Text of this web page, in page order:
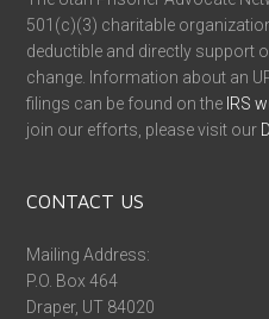
501(c)(3) charitable
deductible and directly support
change. Information about an
filings can be found on the IRS
join our efforts, please visit our
CONTACT US
Mailing Address:
P.O. Box 464
Draper, UT 84020